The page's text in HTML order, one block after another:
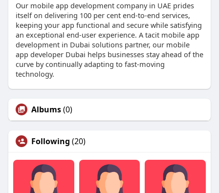
Our mobile app development company in UAE prides
itself on delivering 100 per cent end-to-end services,
keeping your app functional and secure while satisfying
an exceptional end-user experience. A tacit mobile app
development in Dubai solutions partner, our mobile
app developer Dubai helps businesses stay ahead of the
curve by continually adapting to fast-moving
technology.
Albums(0)
Following (20)